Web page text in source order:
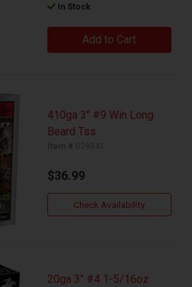
In Stock
Add to Cart
410ga 3" #9 Win Long
Beard Tss
$36.99
Check Availability
20ga 3" #4 1-5/16oz